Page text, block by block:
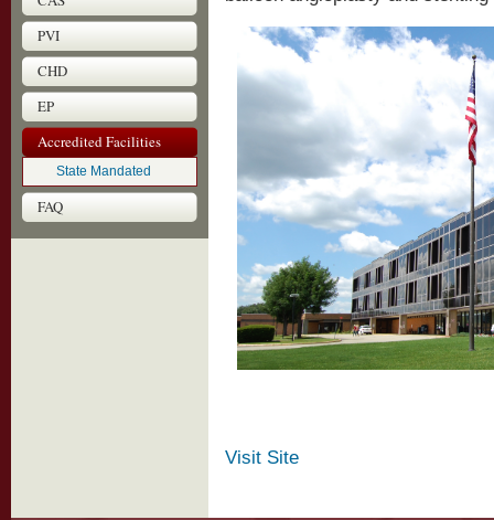
PVI
CHD
EP
Accredited Facilities
State Mandated
FAQ
Visit Site